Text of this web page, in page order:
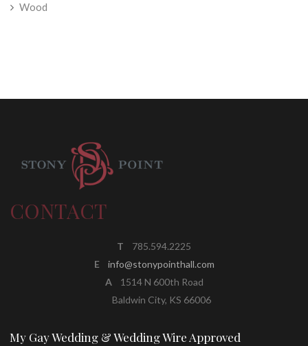
Wood
CONTACT
T
785.594.2225
E
info@stonypointhall.com
A1514 N 600th Road
Baldwin City, KS 66006
My Gay Wedding & Wedding Wire Approved